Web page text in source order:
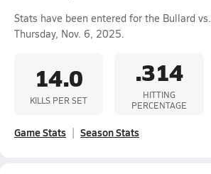
Stats have been entered for the Bullard vs.
Thursday, Nov. 6, 2025.
14.0
KILLS PER SET
.314
HITTING
PERCENTAGE
Game Stats Season Stats